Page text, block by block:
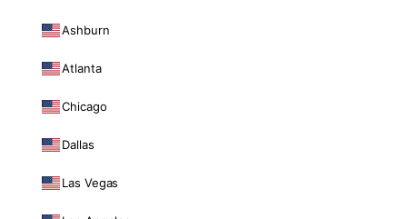
Ashburn
Atlanta
Chicago
Dallas
Las Vegas